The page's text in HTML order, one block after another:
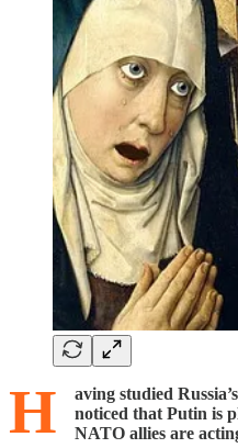
H
aving studied
noticed that Putin is
NATO allies are